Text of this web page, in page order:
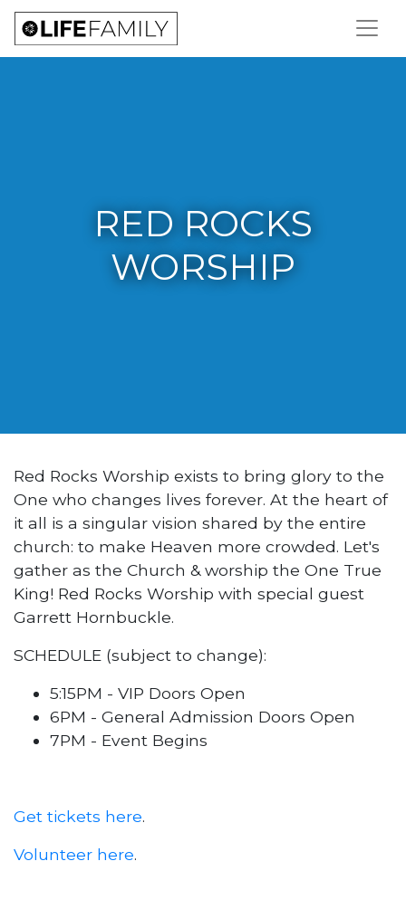
RED ROCKS
WORSHIP
Red Rocks Worship exists to bring glory to the
One who changes lives forever. At the heart of
it all is a singular vision shared by the entire
church: to make Heaven more crowded. Let's
gather as the Church & worship the One True
King! Red Rocks Worship with special guest
Garrett Hornbuckle.
SCHEDULE (subject to change):
5:15PM - VIP Doors Open
6PM - General Admission Doors Open
7PM - Event Begins
Get tickets here.
Volunteer here.